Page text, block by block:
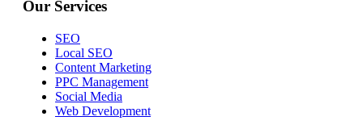
Our Services
SEO
Local SEO
Content Marketing
PPC Management
Social Media
Web Development